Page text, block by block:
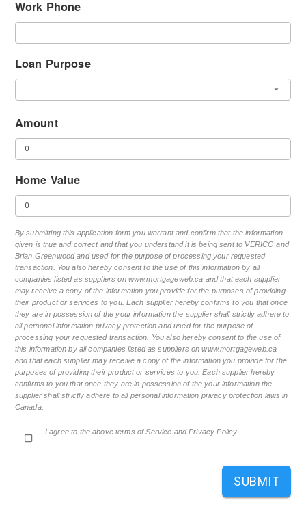
Work Phone
Loan Purpose
Amount
Home Value
By submitting this application form you warrant and confirm that the information
given is true and correct and that you understand it is being sent to VERICO and
Brian Greenwood and used for the purpose of processing your requested
transaction. You also hereby consent to the use of this information by all
companies listed as suppliers on www.mortgageweb.ca and that each supplier
may receive a copy of the information you provide for the purposes of providing
their product or services to you. Each supplier hereby confirms to you that once
they are in possession of the your information the supplier shall strictly adhere to
all personal information privacy protection and used for the purpose of
processing your requested transaction. You also hereby consent to the use of
this information by all companies listed as suppliers on www.mortgageweb.ca
and that each supplier may receive a copy of the information you provide for the
purposes of providing their product or services to you. Each supplier hereby
confirms to you that once they are in possession of the your information the
supplier shall strictly adhere to all personal information privacy protection laws in
Canada.
I agree to the above terms of Service and Privacy Policy.
SUBMIT